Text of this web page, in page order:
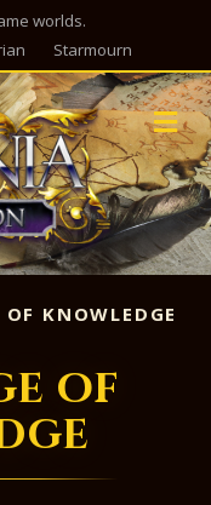
worlds.
Starmourn
KNOWLEDGE
of